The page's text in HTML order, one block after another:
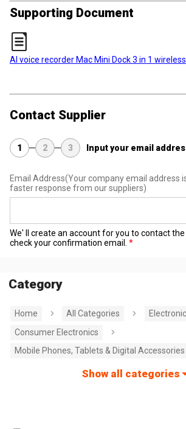
Supporting Document
AI voice recorder Mac Mini Dock 3 in 1
Contact Supplier
1 2 3 Input your email
Email Address(Your company email address
faster response from our suppliers)
We' ll create an account for you to contact the
check your confirmation email.
Category
Home All Categories
Consumer Electronics
Mobile Phones, Tablets & Digital Accessories
Show all categories